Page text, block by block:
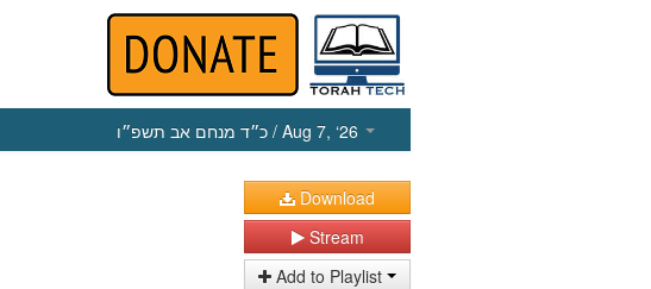
כ״ד מנחם אב תשפ״ו / Aug 7, ‘26
Download
Stream
Add to Playlist